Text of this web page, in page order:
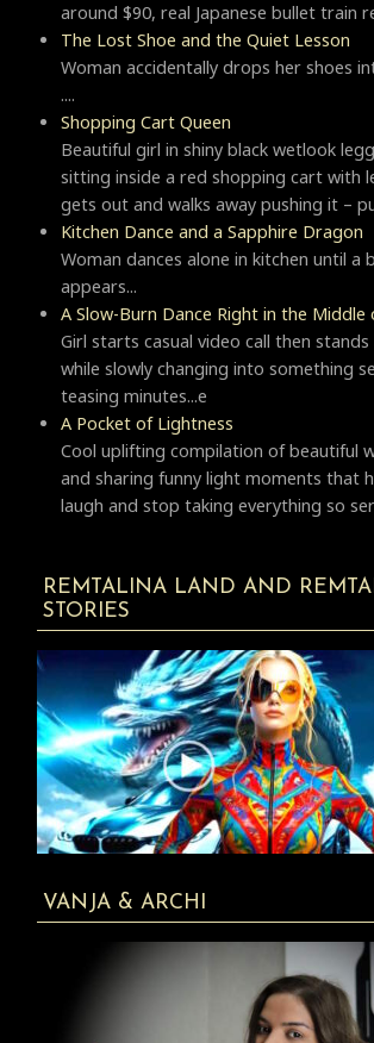
around $90, real Japanese bullet train
The Lost Shoe and the Quiet Lesson
Woman accidentally drops her shoes
....
Shopping Cart Queen
Beautiful girl in shiny black wetlook
sitting inside a red shopping cart with
gets out and walks away pushing it –
Kitchen Dance and a Sapphire Dragon
Woman dances alone in kitchen until a
appears...
A Slow-Burn Dance Right in the Middle
Girl starts casual video call then stands
while slowly changing into something
teasing minutes...e
A Pocket of Lightness
Cool uplifting compilation of beautiful
and sharing funny light moments that
laugh and stop taking everything so
REMTALINA LAND AND
STORIES
VANJA & ARCHI